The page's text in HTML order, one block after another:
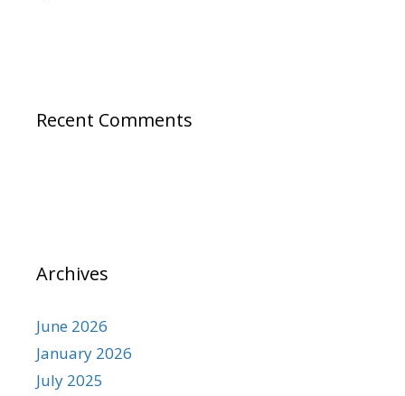
Recent Comments
Archives
June 2026
January 2026
July 2025